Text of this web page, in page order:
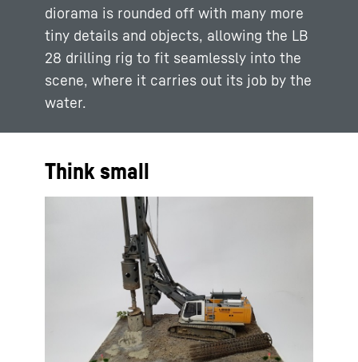
diorama is rounded off with many more
tiny details and objects, allowing the LB
28 drilling rig to fit seamlessly into the
scene, where it carries out its job by the
water.
Think small